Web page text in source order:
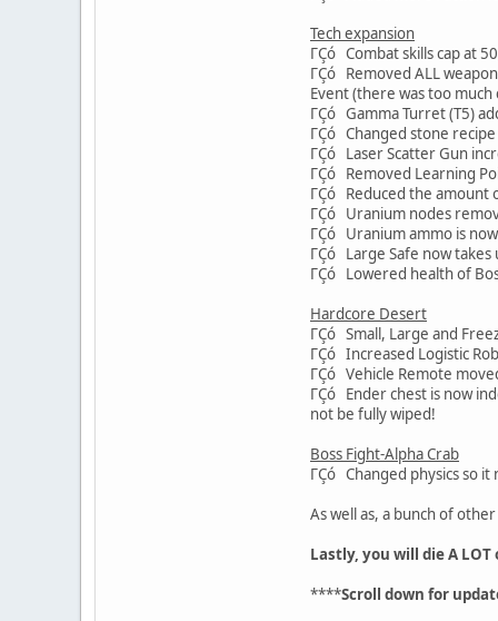
Tech expansion
ΓÇó Combat skills cap at
ΓÇó Removed ALL
Event (there was too
ΓÇó Gamma Turret (T5)
ΓÇó Changed stone
ΓÇó Laser Scatter Gun
ΓÇó Removed Learning
ΓÇó Reduced the amount
ΓÇó Uranium nodes
ΓÇó Uranium ammo is
ΓÇó Large Safe now
ΓÇó Lowered health of
Hardcore Desert
ΓÇó Small, Large and
ΓÇó Increased Logistic
ΓÇó Vehicle Remote
ΓÇó Ender chest is now
not be fully wiped!
Boss Fight-Alpha Crab
ΓÇó Changed physics so
As well as, a bunch of
Lastly, you will die A
****Scroll down for